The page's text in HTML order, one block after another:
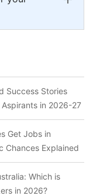
Success Stories
in 2026-27
Get Jobs in
Chances Explained
Which is
in 2026?